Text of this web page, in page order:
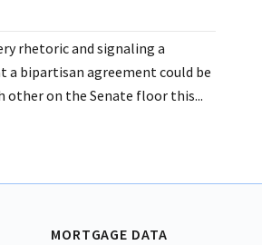
rhetoric and signaling a
bipartisan agreement could be
other on the Senate floor this...
MORTGAGE DATA